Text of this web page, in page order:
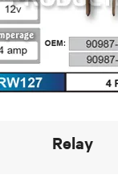
MY ACCOUNT
Relay